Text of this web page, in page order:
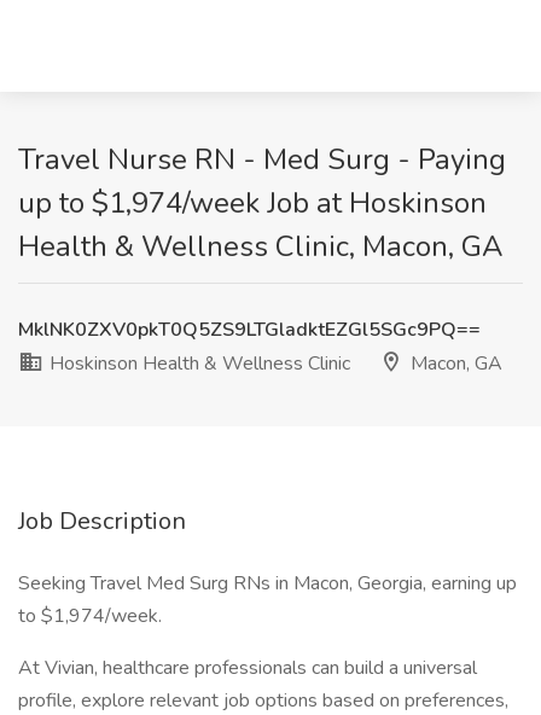
Travel Nurse RN - Med Surg - Paying
up to $1,974/week Job at Hoskinson
Health & Wellness Clinic, Macon, GA
MklNK0ZXV0pkT0Q5ZS9LTGladktEZGl5SGc9PQ==
Hoskinson Health & Wellness Clinic
Macon, GA
Job Description
Seeking Travel Med Surg RNs in Macon, Georgia, earning up
to $1,974/week.
At Vivian, healthcare professionals can build a universal
profile, explore relevant job options based on preferences,